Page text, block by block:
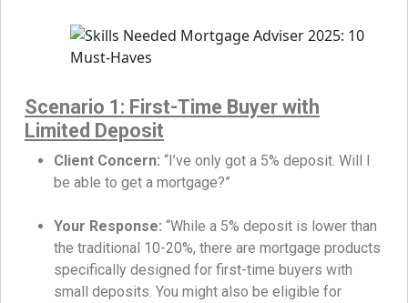
Scenario 1: First-Time Buyer with
Limited Deposit
Client Concern: “I’ve only got a 5% deposit. Will I
be able to get a mortgage?”
Your Response: “While a 5% deposit is lower than
the traditional 10-20%, there are mortgage products
specifically designed for first-time buyers with
small deposits. You might also be eligible for